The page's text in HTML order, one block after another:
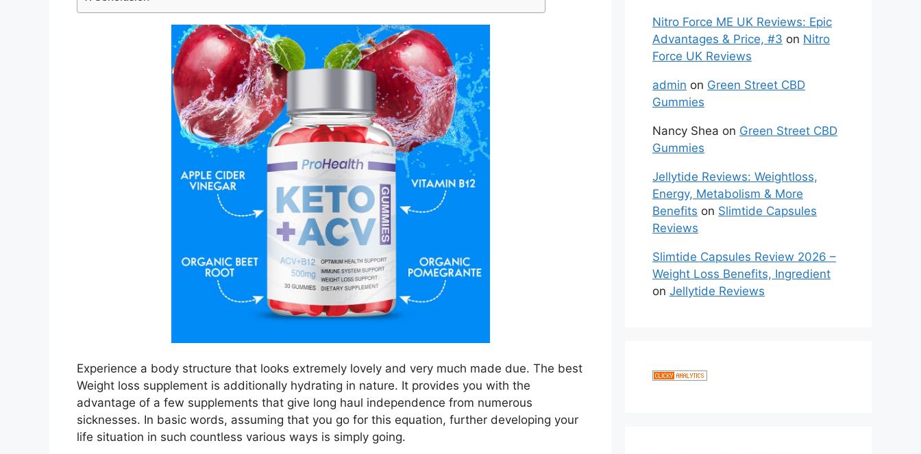
Experience a body structure that looks extremely lovely and very much made due. The best
Weight loss supplement is additionally hydrating in nature. It provides you with the
advantage of a few supplements that give long haul independence from numerous
sicknesses. In basic words, assuming that you go for this equation, further developing your
life situation in such countless various ways is simply going.
Nitro Force ME UK Reviews: Epic
Advantages & Price, #3 on Nitro
Force UK Reviews
admin on Green Street CBD
Gummies
Nancy Shea on Green Street CBD
Gummies
Jellytide Reviews: Weightloss,
Energy, Metabolism & More
Benefits on Slimtide Capsules
Reviews
Slimtide Capsules Review 2026 –
Weight Loss Benefits, Ingredient
on Jellytide Reviews